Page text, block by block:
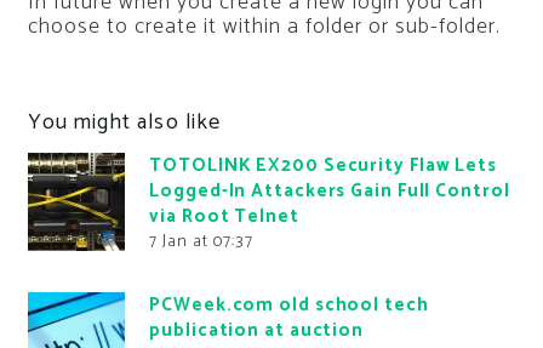
choose to create it within a folder or sub-folder.
You might also like
TOTOLINK EX200 Security Flaw Lets
Logged-In Attackers Gain Full Control
via Root Telnet
7 Jan at 07:37
PCWeek.com old school tech
publication at auction